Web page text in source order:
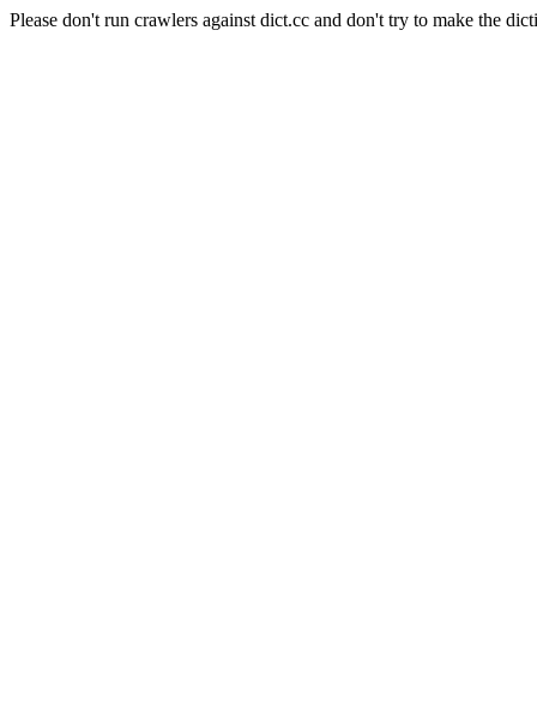
Please don't run crawlers against dict.cc and don't try to make the